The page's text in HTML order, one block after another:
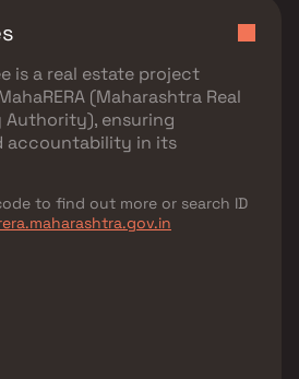
is a real estate project
(Maharashtra Real
Authority), ensuring
accountability in its
to find out more or search ID